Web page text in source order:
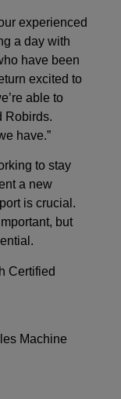
experienced
a day with
have been
excited to
able to
Robirds.
have.”
to stay
a new
is crucial.
but
Certified
Machine